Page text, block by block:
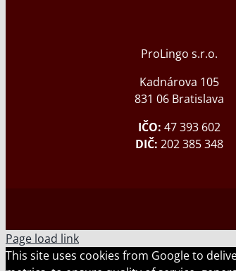
ProLingo s.r.o.
Kadnárova 105
831 06 Bratislava
IČO: 47 393 602
DIČ: 202 385 348
Page load link
This site uses cookies from Google to